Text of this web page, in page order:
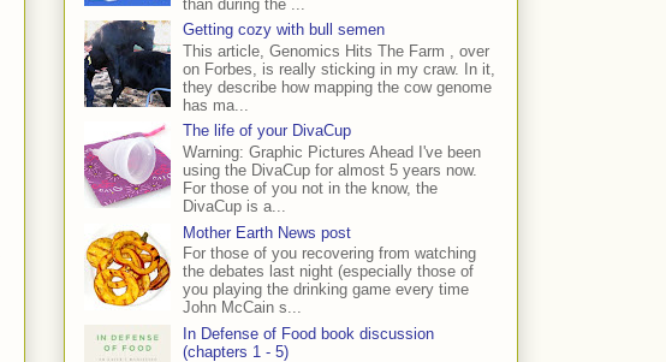
than during the ...
Getting cozy with bull semen
This article, Genomics Hits The Farm , over
on Forbes, is really sticking in my craw. In it,
they describe how mapping the cow genome
has ma...
The life of your DivaCup
Warning: Graphic Pictures Ahead I've been
using the DivaCup for almost 5 years now.
For those of you not in the know, the
DivaCup is a...
Mother Earth News post
For those of you recovering from watching
the debates last night (especially those of
you playing the drinking game every time
John McCain s...
In Defense of Food book discussion
(chapters 1 - 5)